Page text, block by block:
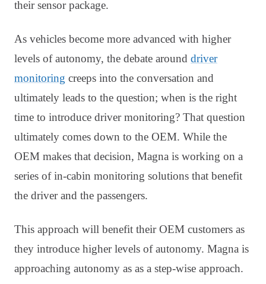
their sensor package.
As vehicles become more advanced with higher
levels of autonomy, the debate around driver
monitoring creeps into the conversation and
ultimately leads to the question; when is the right
time to introduce driver monitoring? That question
ultimately comes down to the OEM. While the
OEM makes that decision, Magna is working on a
series of in-cabin monitoring solutions that benefit
the driver and the passengers.
This approach will benefit their OEM customers as
they introduce higher levels of autonomy. Magna is
approaching autonomy as as a step-wise approach.